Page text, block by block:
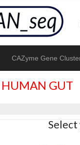
CAZyme Gene
HUMAN GUT
Select